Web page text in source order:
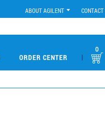
ABOUT AGILENT CONTACT
ORDER CENTER |
0